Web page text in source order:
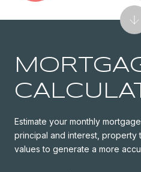
Estimate your monthly
principal and interest, property
values to generate a more